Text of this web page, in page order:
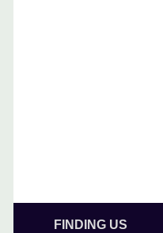
FINDING US